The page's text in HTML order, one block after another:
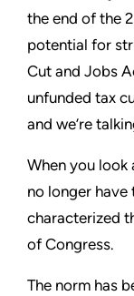
the end of the
potential for
Cut and Jobs
unfunded tax
and we’re
When you
no longer
characterized
of Congress.
The norm has